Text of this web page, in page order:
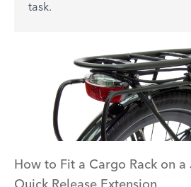
task.
How to Fit a Cargo Rack on